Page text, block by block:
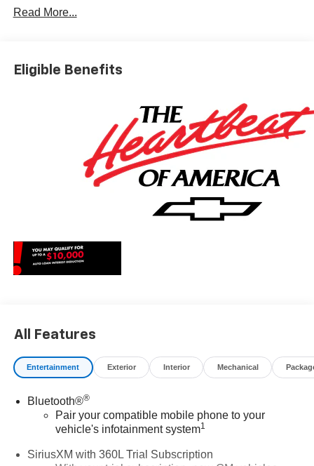
charges, dealer fees, and any other fees required by law.
Read More...
Eligible Benefits
All Features
Entertainment Exterior Interior Mechanical
Bluetooth®®
Pair your compatible mobile phone to your
vehicle's infotainment system1
SiriusXM with 360L Trial Subscription